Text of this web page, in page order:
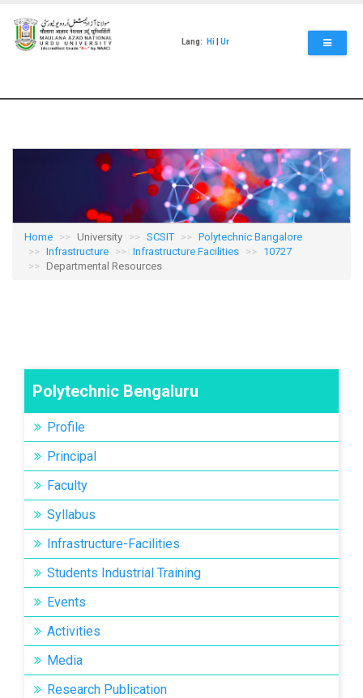
main
content
Lang: Hi Ur
Home University SCSIT
Polytechnic Bangalore
Infrastructure
Infrastructure Facilities
10727
Departmental Resources
Polytechnic Bengaluru
Profile
Principal
Faculty
Syllabus
Infrastructure-Facilities
Students Industrial Training
Events
Activities
Media
Research Publication